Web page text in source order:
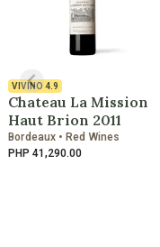
VIVINO4.9
Chateau La Mission
Haut Brion 2011
Bordeaux • Red Wines
PHP 41,290.00